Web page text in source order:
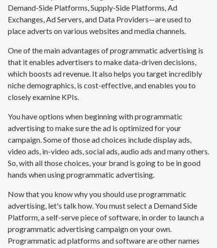
Demand-Side Platforms, Supply-Side Platforms, Ad
Exchanges, Ad Servers, and Data Providers—are used to
place adverts on various websites and media channels.
One of the main advantages of programmatic advertising is
that it enables advertisers to make data-driven decisions,
which boosts ad revenue. It also helps you target incredibly
niche demographics, is cost-effective, and enables you to
closely examine KPIs.
You have options when beginning with programmatic
advertising to make sure the ad is optimized for your
campaign. Some of those ad choices include display ads,
video ads, in-video ads, social ads, audio ads and many others.
So, with all those choices, your brand is going to be in good
hands when using programmatic advertising.
Now that you know why you should use programmatic
advertising, let's talk how. You must select a Demand Side
Platform, a self-serve piece of software, in order to launch a
programmatic advertising campaign on your own.
Programmatic ad platforms and software are other names